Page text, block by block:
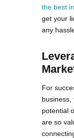
the best
get your
any
For
business,
potential
are so